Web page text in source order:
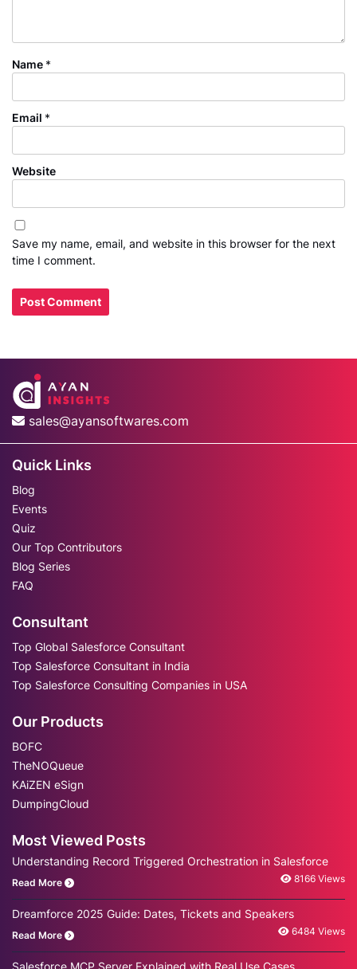
Name *
Email *
Website
Save my name, email, and website in this browser for the next
time I comment.
sales@ayansoftwares.com
Quick Links
Blog
Events
Quiz
Our Top Contributors
Blog Series
FAQ
Consultant
Top Global Salesforce Consultant
Top Salesforce Consultant in India
Top Salesforce Consulting Companies in USA
Our Products
BOFC
TheNOQueue
KAiZEN eSign
DumpingCloud
Most Viewed Posts
Understanding Record Triggered Orchestration in Salesforce
Read More 8166 Views
Dreamforce 2025 Guide: Dates, Tickets and Speakers
Read More 6484 Views